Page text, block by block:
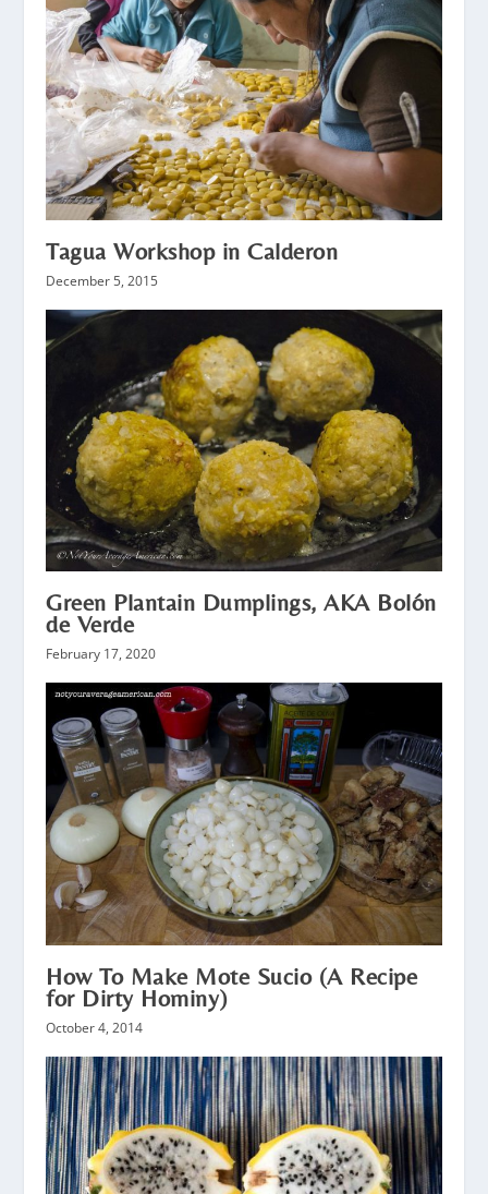
Tagua Workshop in Calderon
December 5, 2015
Green Plantain Dumplings, AKA Bolón
de Verde
February 17, 2020
How To Make Mote Sucio (A Recipe
for Dirty Hominy)
October 4, 2014